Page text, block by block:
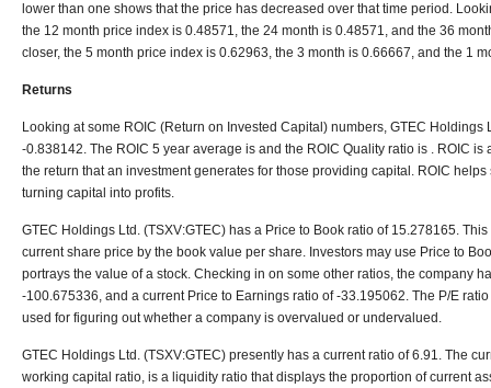
lower than one shows that the price has decreased over that time period.
the 12 month price index is 0.48571, the 24 month is 0.48571, and the 36
closer, the 5 month price index is 0.62963, the 3 month is 0.66667, and the 1
Returns
Looking at some ROIC (Return on Invested Capital) numbers, GTEC Holdings
-0.838142. The ROIC 5 year average is and the ROIC Quality ratio is . ROIC
the return that an investment generates for those providing capital. ROIC
turning capital into profits.
GTEC Holdings Ltd. (TSXV:GTEC) has a Price to Book ratio of 15.278165.
current share price by the book value per share. Investors may use Price to
portrays the value of a stock. Checking in on some other ratios, the company
-100.675336, and a current Price to Earnings ratio of -33.195062. The P/E
used for figuring out whether a company is overvalued or undervalued.
GTEC Holdings Ltd. (TSXV:GTEC) presently has a current ratio of 6.91. The
working capital ratio, is a liquidity ratio that displays the proportion of current